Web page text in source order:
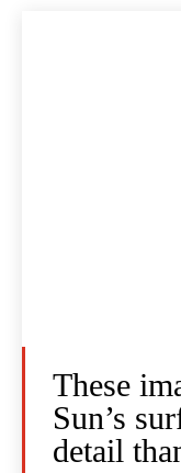
These
Sun’s
detail